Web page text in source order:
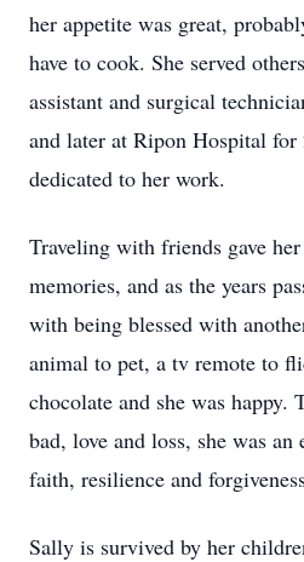
her appetite was great,
have to cook. She served
assistant and surgical
and later at Ripon Hospital for
dedicated to her work.
Traveling with friends gave
memories, and as the years
with being blessed with
animal to pet, a tv remote to
chocolate and she was happy.
bad, love and loss, she was
faith, resilience and
Sally is survived by her